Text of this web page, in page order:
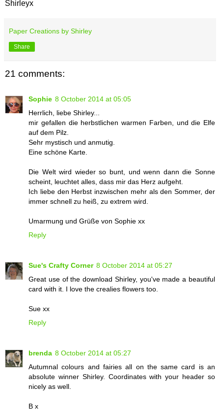
Shirleyx
Paper Creations by Shirley
Share
21 comments:
Sophie 8 October 2014 at 05:05
Herrlich, liebe Shirley...
mir gefallen die herbstlichen warmen Farben, und die Elfe
auf dem Pilz.
Sehr mystisch und anmutig.
Eine schöne Karte.
Die Welt wird wieder so bunt, und wenn dann die Sonne
scheint, leuchtet alles, dass mir das Herz aufgeht.
Ich liebe den Herbst inzwischen mehr als den Sommer, der
immer schnell zu heiß, zu extrem wird.
Umarmung und Grüße von Sophie xx
Reply
Sue's Crafty Corner 8 October 2014 at 05:27
Great use of the download Shirley, you've made a beautiful
card with it. I love the crealies flowers too.
Sue xx
Reply
brenda 8 October 2014 at 05:27
Autumnal colours and fairies all on the same card is an
absolute winner Shirley. Coordinates with your header so
nicely as well.
B x